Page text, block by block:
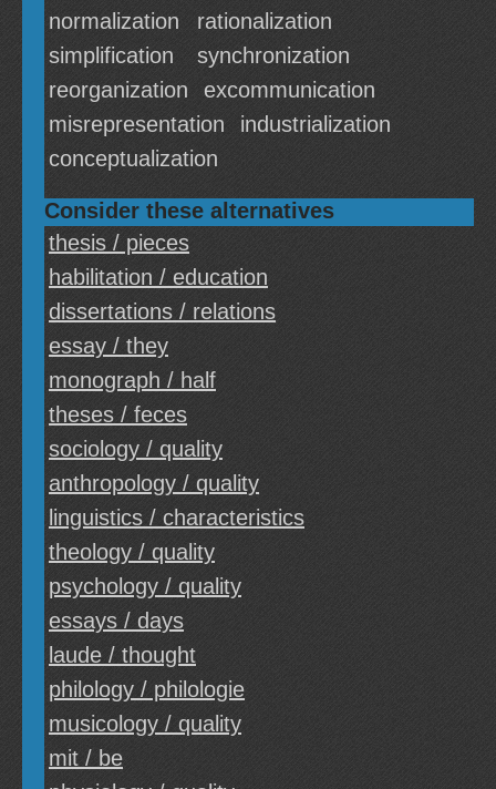
normalization
rationalization
simplification
synchronization
reorganization
excommunication
misrepresentation
industrialization
conceptualization
Consider these alternatives
thesis / pieces
habilitation / education
dissertations / relations
essay / they
monograph / half
theses / feces
sociology / quality
anthropology / quality
linguistics / characteristics
theology / quality
psychology / quality
essays / days
laude / thought
philology / philologie
musicology / quality
mit / be